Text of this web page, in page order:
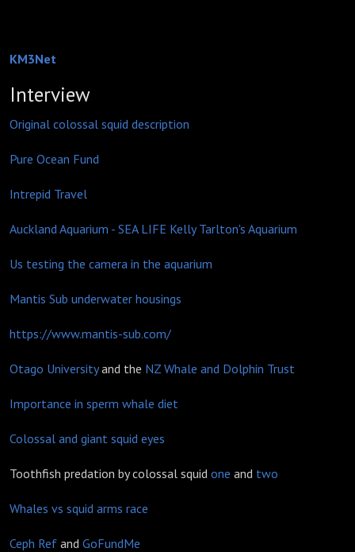
KM3Net
Interview
Original colossal squid description
Pure Ocean Fund
Intrepid Travel
Auckland Aquarium - SEA LIFE Kelly Tarlton's Aquarium
Us testing the camera in the aquarium
Mantis Sub underwater housings
https://www.mantis-sub.com/
Otago Universityand the NZ Whale and Dolphin Trust
Importance in sperm whale diet
Colossal and giant squid eyes
Toothfish predation by colossal squid one and two
Whales vs squid arms race
Ceph Ref and GoFundMe